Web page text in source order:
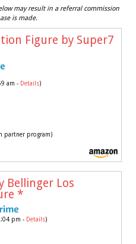
may result in a referral commission
is made.
Figure by Super7
am - Details)
partner program)
Bellinger Los
*
pm - Details)